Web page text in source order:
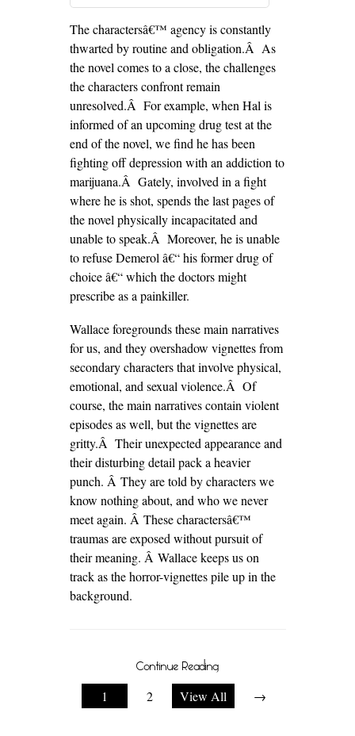
The charactersâ€™ agency is constantly
thwarted by routine and obligation.Â As
the novel comes to a close, the challenges
the characters confront remain
unresolved.Â For example, when Hal is
informed of an upcoming drug test at the
end of the novel, we find he has been
fighting off depression with an addiction to
marijuana.Â Gately, involved in a fight
where he is shot, spends the last pages of
the novel physically incapacitated and
unable to speak.Â Moreover, he is unable
to refuse Demerol â€“ his former drug of
choice â€“ which the doctors might
prescribe as a painkiller.
Wallace foregrounds these main narratives
for us, and they overshadow vignettes from
secondary characters that involve physical,
emotional, and sexual violence.Â Of
course, the main narratives contain violent
episodes as well, but the vignettes are
gritty.Â Their unexpected appearance and
their disturbing detail pack a heavier
punch. Â They are told by characters we
know nothing about, and who we never
meet again. Â These charactersâ€™
traumas are exposed without pursuit of
their meaning. Â Wallace keeps us on
track as the horror-vignettes pile up in the
background.
Continue Reading
1 2 View All →